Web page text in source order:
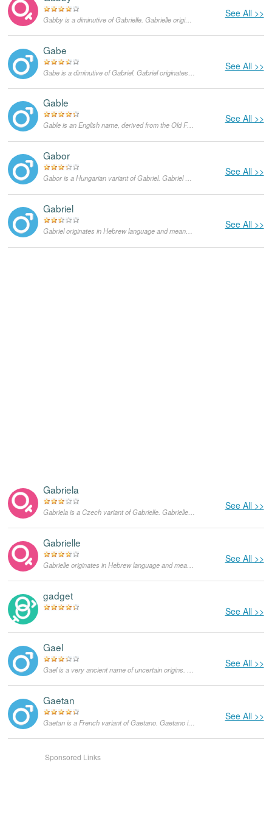
See All >>
Gabby is a diminutive of Gabrielle. Gabrielle originates in Hebrew language and means "God's bravest woman". In the United States, Gabrielle has been a fairly popular feminine given name for a while now. This was the real name of the famous French fashion designer Coco Chanel, born Gabrielle Bonheur 'Coco' Chanel.
Gabe
See All >>
Gable
See All >>
Gable is an English name, derived from the Old French word 'gobelier', which in English means 'gobler' and was the nickname for a tax collector.
Gabor
See All >>
Gabor is a Hungarian variant of Gabriel. Gabriel originates in Hebrew language and means "God's bravest man'. It has been used as a masculine given name over centuries, and in different spellings all over the world. In the Bible, Gabriel is an Archangel, a messenger between God and humans. Gabriel functions as a surname as well, the famous bearer being Peter Gabriel, an English musician.
Gabriel
See All >>
Gabriela
See All >>
Gabrielle
See All >>
gadget
See All >>
Gael
See All >>
Gaetan
See All >>
Gaetan is a French variant of Gaetano. Gaetano is an Italian name, derived from the Latin name 'Caietanus', which means 'a person from Caieta', now being called Gaeta.
Sponsored Links